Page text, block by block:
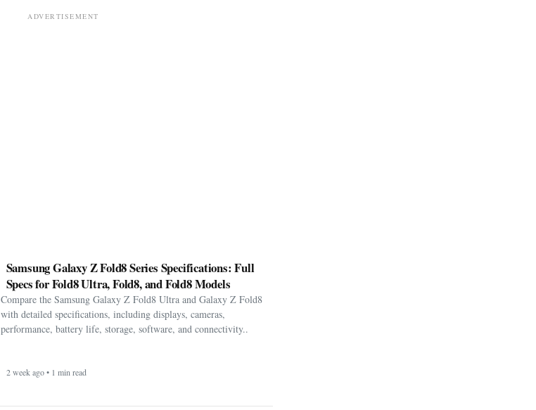
Samsung Galaxy Z Fold8 Series Specifications: Full
Specs for Fold8 Ultra, Fold8, and Fold8 Models
Compare the Samsung Galaxy Z Fold8 Ultra and Galaxy Z Fold8
with detailed specifications, including displays, cameras,
performance, battery life, storage, software, and connectivity..
2 week ago • 1 min read